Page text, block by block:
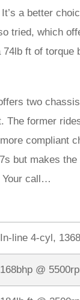
a better
tried, which
74lb ft of torque
two
The former
compliant
but makes
Your call…
In-line 4-cyl,
168bhp @